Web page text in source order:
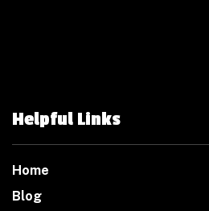
Helpful Links
Home
Blog